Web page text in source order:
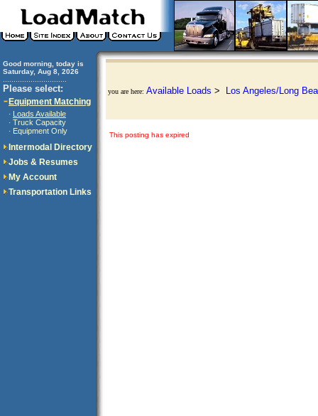
Good morning, today is
Saturday, Aug 8, 2026
Please select:
Equipment Matching
· Loads Available
· Truck Capacity
· Equipment Only
Intermodal Directory
Jobs & Resumes
My Account
Transportation Links
you are here: Available Loads > Los Angeles/Long
This posting has expired